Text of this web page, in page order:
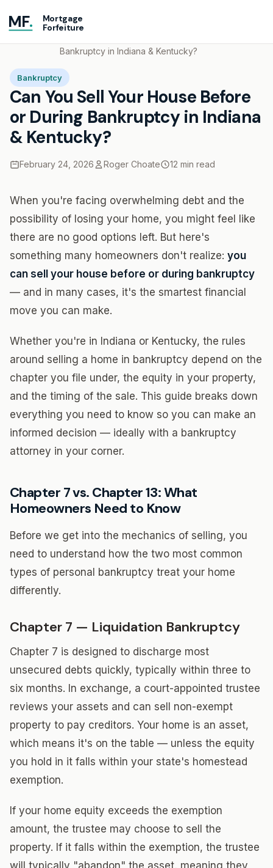
MF.
Mortgage
Forfeiture
Bankruptcy in Indiana & Kentucky?
Bankruptcy
Can You Sell Your House Before
or During Bankruptcy in Indiana
& Kentucky?
February 24, 2026 Roger Choate 12 min read
When you're facing overwhelming debt and the
possibility of losing your home, you might feel like
there are no good options left. But here's
something many homeowners don't realize: you
can sell your house before or during bankruptcy
— and in many cases, it's the smartest financial
move you can make.
Whether you're in Indiana or Kentucky, the rules
around selling a home in bankruptcy depend on the
chapter you file under, the equity in your property,
and the timing of the sale. This guide breaks down
everything you need to know so you can make an
informed decision — ideally with a bankruptcy
attorney in your corner.
Chapter 7 vs. Chapter 13: What
Homeowners Need to Know
Before we get into the mechanics of selling, you
need to understand how the two most common
types of personal bankruptcy treat your home
differently.
Chapter 7 — Liquidation Bankruptcy
Chapter 7 is designed to discharge most
unsecured debts quickly, typically within three to
six months. In exchange, a court-appointed trustee
reviews your assets and can sell non-exempt
property to pay creditors. Your home is an asset,
which means it's on the table — unless the equity
you hold in it falls within your state's homestead
exemption.
If your home equity exceeds the exemption
amount, the trustee may choose to sell the
property. If it falls within the exemption, the trustee
will typically "abandon" the asset, meaning they